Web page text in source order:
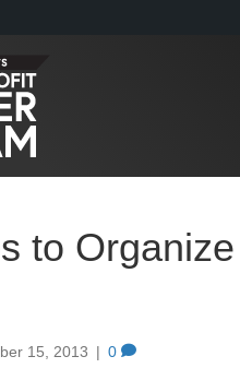
to
15, 2013 | 0